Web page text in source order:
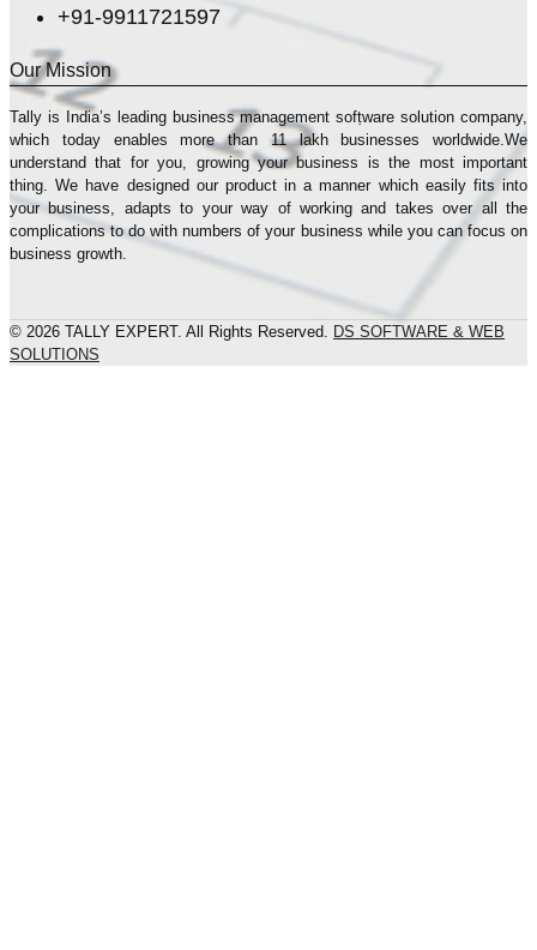
+91-9911721597
Our Mission
Tally is India’s leading business management sofṭware solution company,
which today enables more than 11 lakh businesses worldwide.We
understand that for you, growing your business is the most important
thing. We have designed our product in a manner which easily fits into
your business, adapts to your way of working and takes over all the
complications to do with numbers of your business while you can focus on
business growth.
© 2026 TALLY EXPERT. All Rights Reserved. DS SOFTWARE & WEB
SOLUTIONS